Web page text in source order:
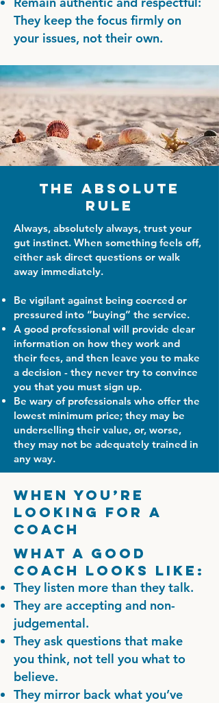
They keep the focus firmly on
your issues, not their own.
The Absolute
Rule
Always, absolutely always, trust your
gut instinct. When something feels off,
either ask direct questions or walk
away immediately.
Be vigilant against being coerced or
pressured into “buying” the service.
A good professional will provide clear
information on how they work and
their fees, and then leave you to make
a decision - they never try to convince
you that you must sign up.
Be wary of professionals who offer the
lowest minimum price; they may be
underselling their value, or, worse,
they may not be adequately trained in
any way.
When You’re
Looking for a
Coach
What a good
coach looks like:
They listen more than they talk.
They are accepting and non-
judgemental.
They ask questions that make
you think, not tell you what to
believe.
They mirror back what you’ve